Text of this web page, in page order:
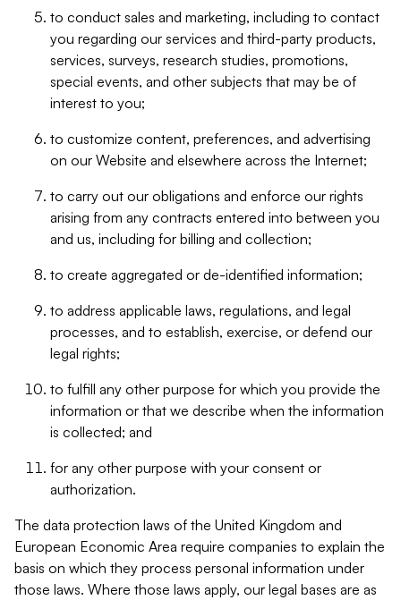
to conduct sales and marketing, including to contact
you regarding our services and third-party products,
services, surveys, research studies, promotions,
special events, and other subjects that may be of
interest to you;
to customize content, preferences, and advertising
on our Website and elsewhere across the Internet;
to carry out our obligations and enforce our rights
arising from any contracts entered into between you
and us, including for billing and collection;
to create aggregated or de-identified information;
to address applicable laws, regulations, and legal
processes, and to establish, exercise, or defend our
legal rights;
to fulfill any other purpose for which you provide the
information or that we describe when the information
is collected; and
for any other purpose with your consent or
authorization.
The data protection laws of the United Kingdom and
European Economic Area require companies to explain the
basis on which they process personal information under
those laws. Where those laws apply, our legal bases are as